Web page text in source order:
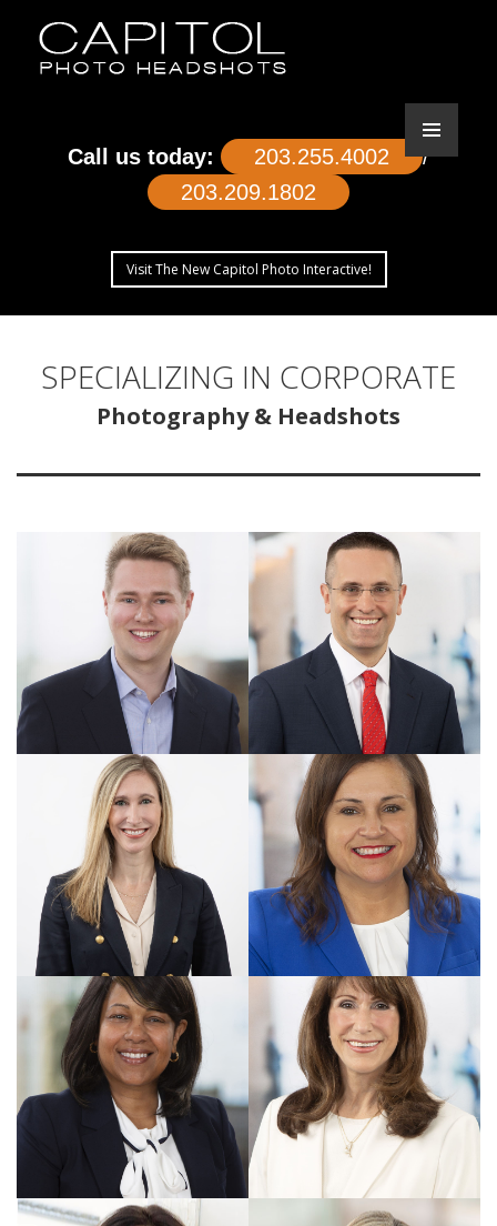
Call us today: 203.255.4002
/
203.209.1802
Visit The New Capitol Photo Interactive!
SKIP
CONTENT
SPECIALIZING IN CORPORATE
Photography & Headshots